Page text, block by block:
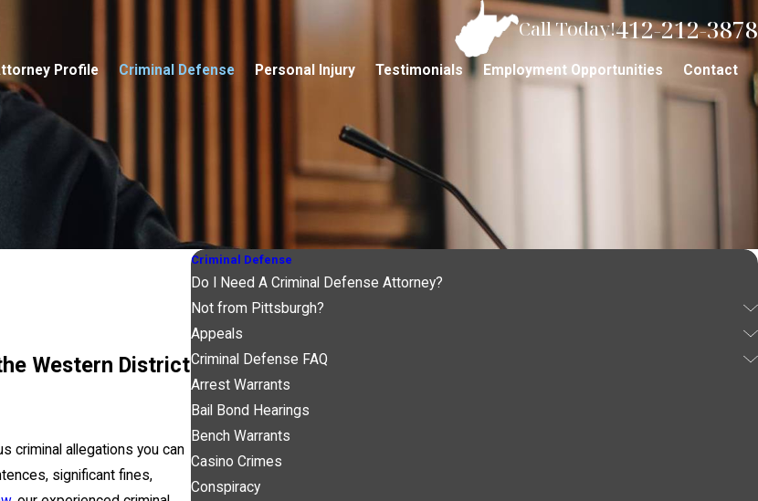
Call Today!412-212-3878
Profile Criminal Defense Personal Injury Testimonials Employment Opportunities Contact
Western District
criminal allegations you can
significant fines,
Criminal Defense
Do I Need A Criminal Defense Attorney?
Not from Pittsburgh?
Appeals
Criminal Defense FAQ
Arrest Warrants
Bail Bond Hearings
Bench Warrants
Casino Crimes
Conspiracy